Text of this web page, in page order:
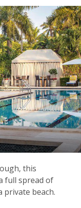
streets with a
Hemingway during
is now a must-visit.
of wetlands are
famous
this
full spread of
private beach.